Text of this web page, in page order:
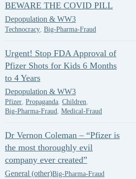
BEWARE THE COVID PILL
Depopulation & WW3
Technocracy, Big-Pharma-Fraud
Urgent! Stop FDA Approval of
Pfizer Shots for Kids 6 Months
to 4 Years
Depopulation & WW3
Pfizer, Propaganda, Children,
Big-Pharma-Fraud, Medical-Fraud
Dr Vernon Coleman – “Pfizer is
the most thoroughly evil
company ever created”
General (other)Big-Pharma-Fraud